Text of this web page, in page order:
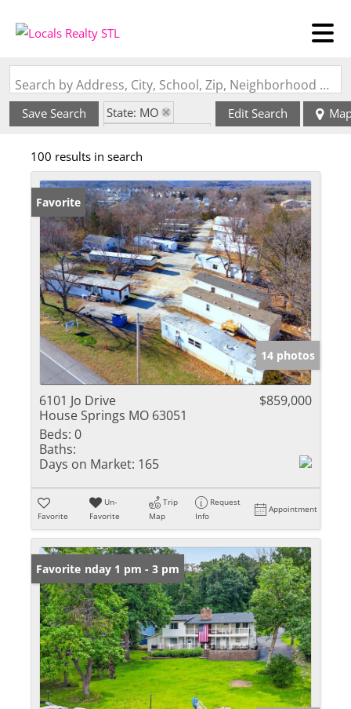
Search by Address, City, School, Zip, Neighborhood or #MLS
Save Search
State: MO
Edit Search
100 results in search
Favorite
14 photos
6101 Jo Drive
House Springs MO 63051
$859,000
Beds: 0
Baths:
Days on Market: 165
Favorite
Un-
Favorite
Trip
Map
Request
Info
Appointment
Open: Sunday 1 pm - 3 pm
Favorite